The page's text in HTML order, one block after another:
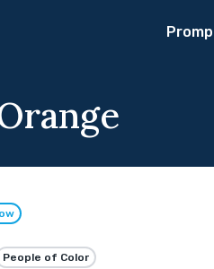
People of Color